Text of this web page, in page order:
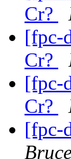
Cr?
[fpc-
Cr?
[fpc-
Cr?
[fpc-